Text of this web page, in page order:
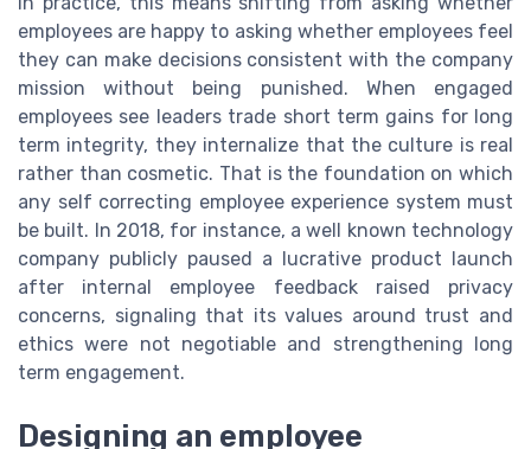
employees are happy to asking whether employees feel
they can make decisions consistent with the company
mission without being punished. When engaged
employees see leaders trade short term gains for long
term integrity, they internalize that the culture is real
rather than cosmetic. That is the foundation on which
any self correcting employee experience system must
be built. In 2018, for instance, a well known technology
company publicly paused a lucrative product launch
after internal employee feedback raised privacy
concerns, signaling that its values around trust and
ethics were not negotiable and strengthening long
term engagement.
Designing an employee